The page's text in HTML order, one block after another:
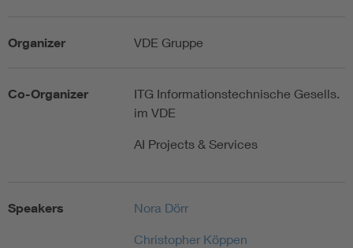
Organizer VDE Gruppe
Co-Organizer
ITG Informationstechnische Gesells.
im VDE
AI Projects & Services
Speakers Nora Dörr
Christopher Köppen